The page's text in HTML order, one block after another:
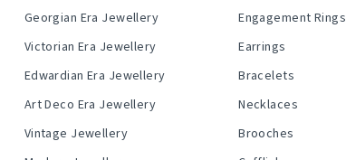
Georgian Era Jewellery
Victorian Era Jewellery
Edwardian Era Jewellery
Art Deco Era Jewellery
Vintage Jewellery
Engagement Rings
Earrings
Bracelets
Necklaces
Brooches